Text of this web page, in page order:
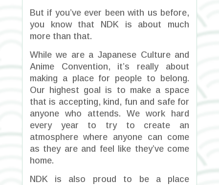
But if you’ve ever been with us before,
you know that NDK is about much
more than that.
While we are a Japanese Culture and
Anime Convention, it’s really about
making a place for people to belong.
Our highest goal is to make a space
that is accepting, kind, fun and safe for
anyone who attends. We work hard
every year to try to create an
atmosphere where anyone can come
as they are and feel like they’ve come
home.
NDK is also proud to be a place